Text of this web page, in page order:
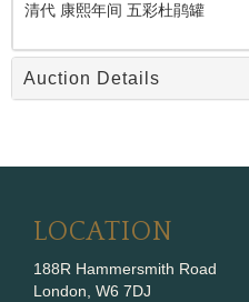
清代 康熙年间 五彩杜鹃罐
Auction Details
LOCATION
188R Hammersmith Road
London, W6 7DJ